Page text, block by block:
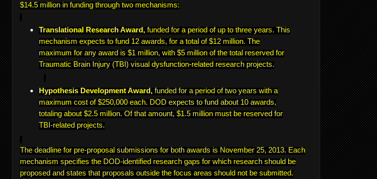
$14.5 million in funding through two mechanisms:
Translational Research Award, funded for a period of up to three years. This
mechanism expects to fund 12 awards, for a total of $12 million. The
maximum for any award is $1 million, with $5 million of the total reserved for
Traumatic Brain Injury (TBI) visual dysfunction-related research projects.
Hypothesis Development Award, funded for a period of two years with a
maximum cost of $250,000 each. DOD expects to fund about 10 awards,
totaling about $2.5 million. Of that amount, $1.5 million must be reserved for
TBI-related projects.
The deadline for pre-proposal submissions for both awards is November 25, 2013. Each
mechanism specifies the DOD-identified research gaps for which research should be
proposed and states that proposals outside the focus areas should not be submitted.